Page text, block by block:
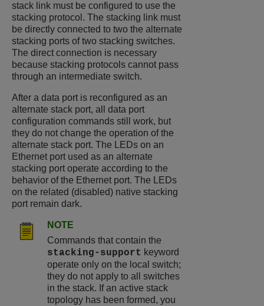
stack link must be configured to use the
stacking protocol. The stacking link must
be directly connected to two the alternate
stacking ports of two stacking switches.
The direct connection is necessary
because stacking protocols cannot pass
through an intermediate switch.
After a data port is reconfigured as an
alternate stack port, all data port
configuration commands still work, but
they do not change the operation of the
alternate stack port. The LEDs on an
Ethernet port used as an alternate
stacking port operate according to the
behavior of the Ethernet port. The LEDs
on the related (disabled) native stacking
port remain dark.
NOTE
Commands that contain the
stacking-support keyword
operate only on the local switch;
they do not apply to all switches
in the stack. If an active stack
topology has been formed, you